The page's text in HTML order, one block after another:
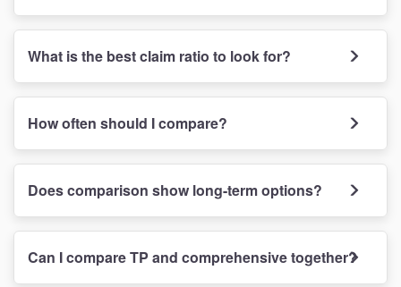
What is the best claim ratio to look for?
How often should I compare?
Does comparison show long-term options?
Can I compare TP and comprehensive together?